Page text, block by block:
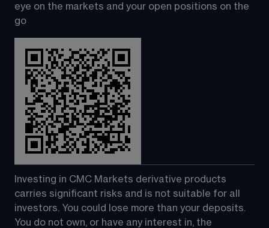
eye on the markets and your open positions on the
go
Investing in CMC Markets derivative products
carries significant risks and is not suitable for all
investors. You could lose more than your deposits.
You do not own, or have any interest in, the